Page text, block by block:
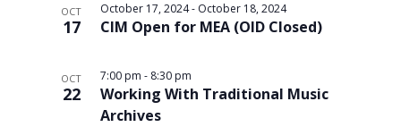
OCT
17
October 17, 2024- October 18, 2024
CIM Open for MEA (OID Closed)
OCT
22
7:00 pm - 8:30 pm
Working With Traditional Music
Archives